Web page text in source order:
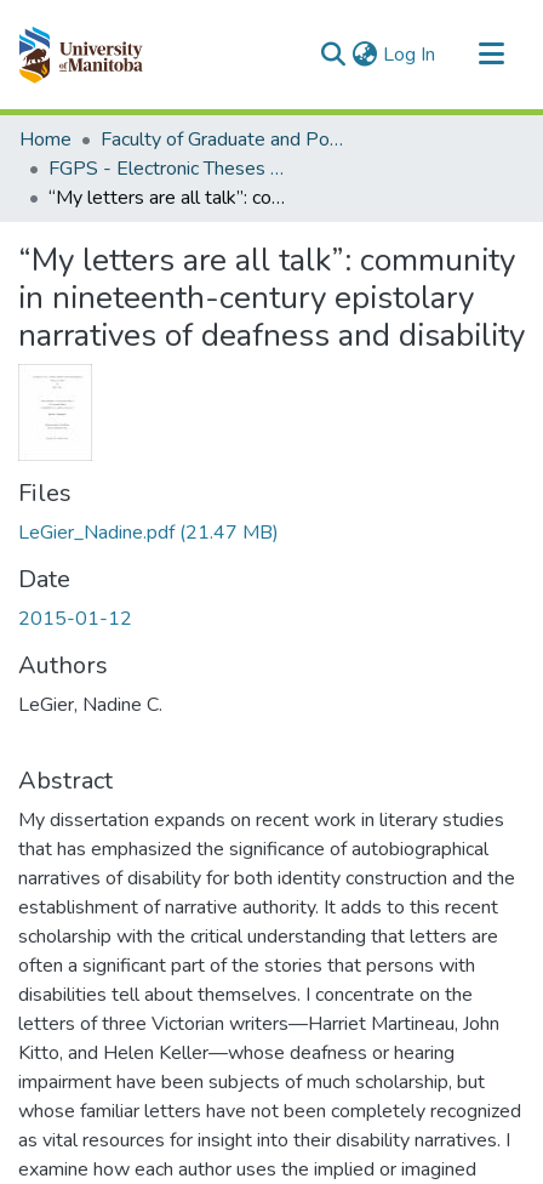
Log In (current)
Communities & Collections
All of MSpace
Statistics
Home
Faculty of Graduate and Postdoctoral Studies (Electronic Theses and Practica)
FGPS - Electronic Theses and Practica
“My letters are all talk”: community in nineteenth-century epistolary narratives of deafness and disability
“My letters are all talk”: community
in nineteenth-century epistolary
narratives of deafness and disability
Files
LeGier_Nadine.pdf(21.47 MB)
Date
2015-01-12
Authors
LeGier, Nadine C.
Abstract
My dissertation expands on recent work in literary studies
that has emphasized the significance of autobiographical
narratives of disability for both identity construction and the
establishment of narrative authority. It adds to this recent
scholarship with the critical understanding that letters are
often a significant part of the stories that persons with
disabilities tell about themselves. I concentrate on the
letters of three Victorian writers—Harriet Martineau, John
Kitto, and Helen Keller—whose deafness or hearing
impairment have been subjects of much scholarship, but
whose familiar letters have not been completely recognized
as vital resources for insight into their disability narratives. I
examine how each author uses the implied or imagined